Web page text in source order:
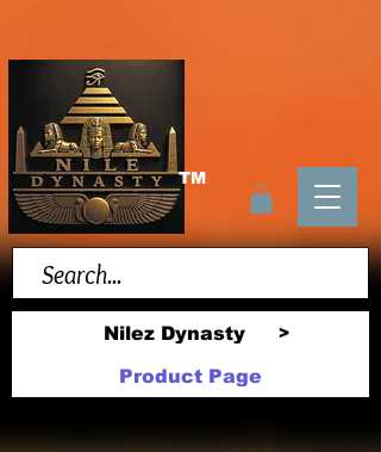
TM
Nilez Dynasty >
Product Page